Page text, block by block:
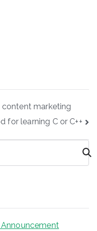
marketing
for learning C or C++
Announcement